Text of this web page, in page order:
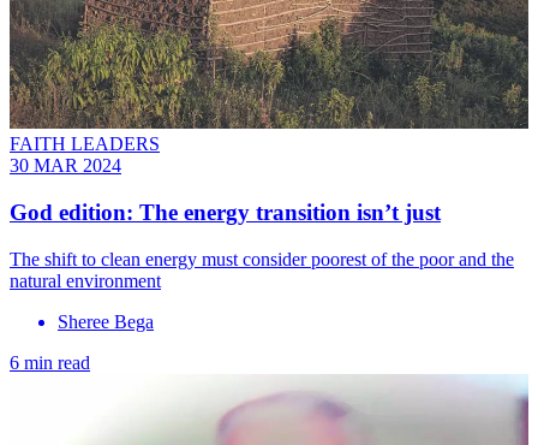
FAITH LEADERS
30 MAR 2024
God edition: The energy transition isn’t just
The shift to clean energy must consider poorest of the poor and the
natural environment
Sheree Bega
6 min read